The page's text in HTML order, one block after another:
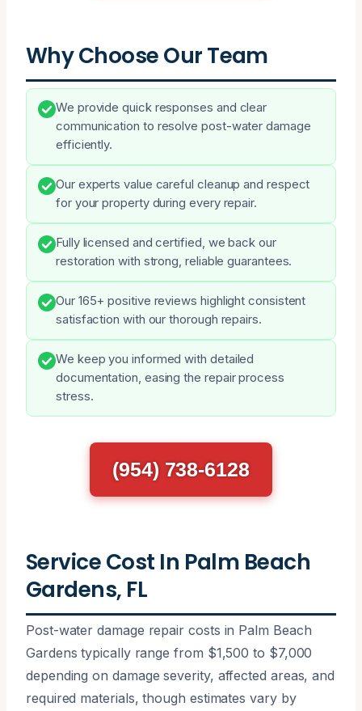
Why Choose Our Team
We provide quick responses and clear
communication to resolve post-water damage
efficiently.
Our experts value careful cleanup and respect
for your property during every repair.
Fully licensed and certified, we back our
restoration with strong, reliable guarantees.
Our 165+ positive reviews highlight consistent
satisfaction with our thorough repairs.
We keep you informed with detailed
documentation, easing the repair process
stress.
(954) 738-6128
Service Cost In Palm Beach
Gardens, FL
Post-water damage repair costs in Palm Beach
Gardens typically range from $1,500 to $7,000
depending on damage severity, affected areas, and
required materials, though estimates vary by